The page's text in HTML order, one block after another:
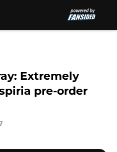
Extremely
pre-order